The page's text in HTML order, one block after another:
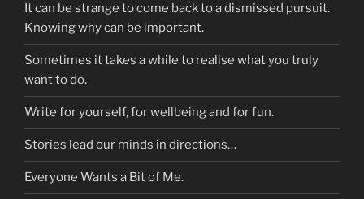
It can be strange to come back to a dismissed pursuit.
Knowing why can be important.
Sometimes it takes a while to realise what you truly
want to do.
Write for yourself, for wellbeing and for fun.
Stories lead our minds in directions…
Everyone Wants a Bit of Me.